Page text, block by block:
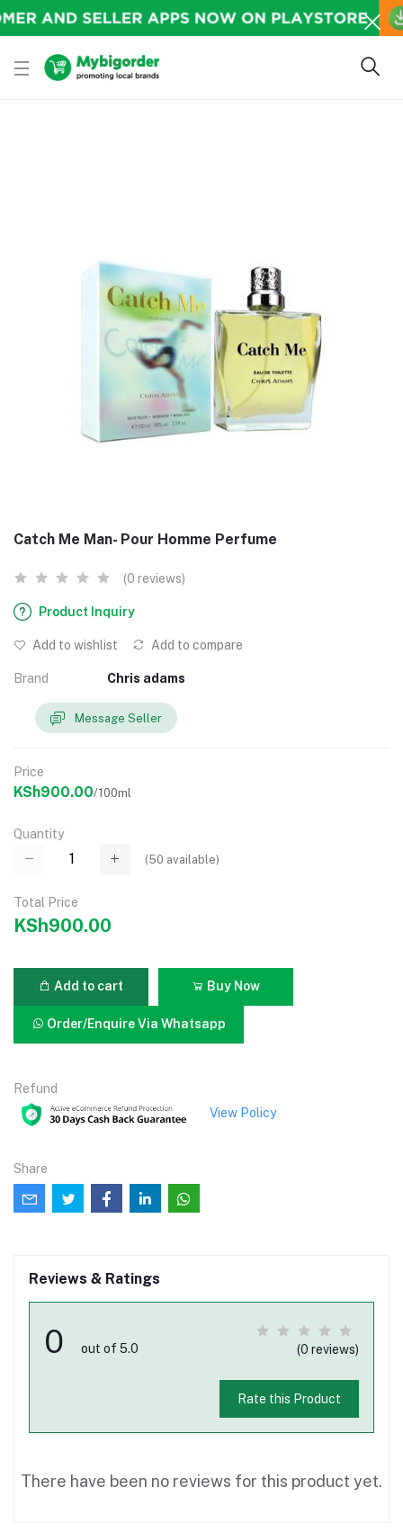
Catch Me Man- Pour Homme Perfume
(0 reviews)
Product Inquiry
Add to wishlist Add to compare
Brand Chris adams
Message Seller
Price
KSh900.00/100ml
Quantity
(50 available)
Total Price
KSh900.00
Add to cart Buy Now
Order/Enquire Via Whatsapp
Refund
View Policy
Share
Reviews & Ratings
0 out of 5.0 (0 reviews)
Rate this Product
There have been no reviews for this product yet.